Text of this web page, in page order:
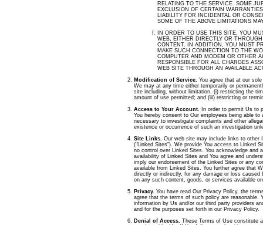
RELATING TO THE SERVICE. SOME
EXCLUSION OF CERTAIN
LIABILITY FOR INCIDENTAL OR
SOME OF THE ABOVE LIMITATIONS
IN ORDER TO USE THIS SITE, YOU
WEB, EITHER DIRECTLY OR
CONTENT. IN ADDITION, YOU MUST
MAKE SUCH CONNECTION TO THE
COMPUTER AND MODEM OR OTHER
RESPONSIBLE FOR ALL CHARGES
WEB SITE THROUGH AN AVAILABLE
Modification of Service. You agree that at our
We may at any time either temporarily or
site including, without limitation, (i) restricting the
amount of use permitted; and (iii) restricting or
Access to Your Account. In order to permit Us to
You hereby consent to Our employees being able
necessary to investigate complaints and other
existence or occurrence of such an investigation
Site Links. Our web site may include links to other
("Linked Sites"). We provide You access to Linked
no control over Linked Sites. You acknowledge and
availability of Linked Sites and You agree and
imply our endorsement of the Linked Sites or any
available from Linked Sites. You further agree that
directly or indirectly, for any damage or loss
on any such content, goods, or services available
Privacy. You have read Our Privacy Policy, the
agree that the terms of such policy are reasonable.
information by Us and/or our third party providers
and for the purposes set forth in our Privacy Policy.
Denial of Access. These Terms of Use constitute